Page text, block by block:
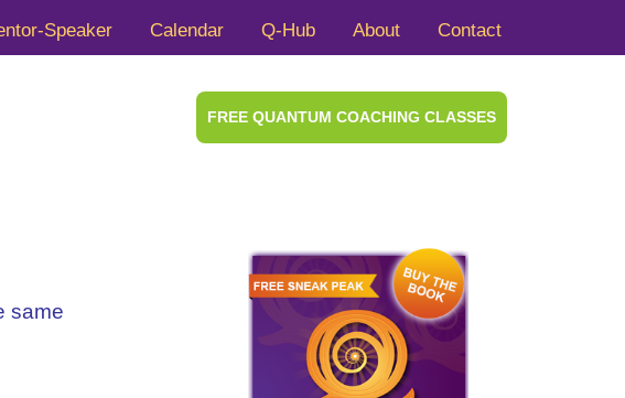
Speaker Calendar Q-Hub About Contact
FREE QUANTUM COACHING CLASSES
same